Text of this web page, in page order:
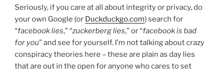
Seriously, if you care at all about integrity or privacy, do
your own Google (or Duckduckgo.com) search for
“facebook lies,” “zuckerberg lies,” or “facebook is bad
for you” and see for yourself. I’m not talking about crazy
conspiracy theories here – these are plain as day lies
that are out in the open for anyone who cares to set